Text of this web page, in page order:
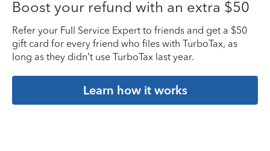
Boost your refund with an extra $50
Refer your Full Service Expert to friends and get a $50
gift card for every friend who files with TurboTax, as
long as they didn’t use TurboTax last year.
Learn how it works